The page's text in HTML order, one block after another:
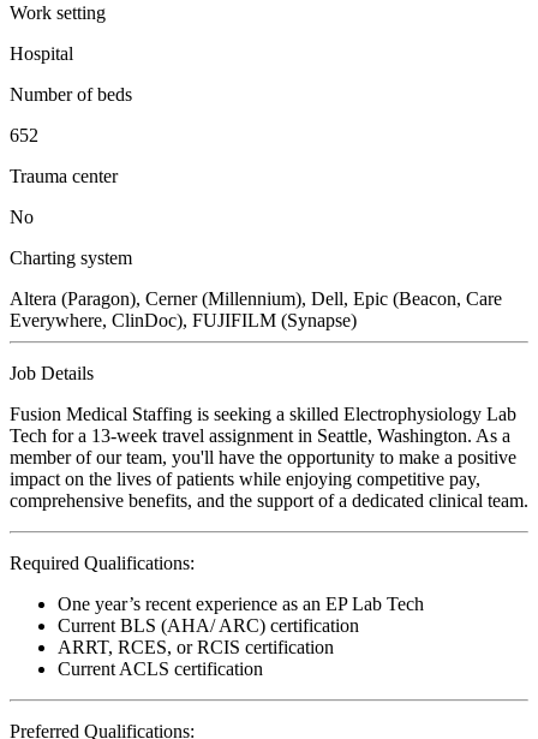
Work setting
Hospital
Number of beds
652
Trauma center
No
Charting system
Altera (Paragon), Cerner (Millennium), Dell, Epic (Beacon, Care
Everywhere, ClinDoc), FUJIFILM (Synapse)
Job Details
Fusion Medical Staffing is seeking a skilled Electrophysiology Lab
Tech for a 13-week travel assignment in Seattle, Washington. As a
member of our team, you'll have the opportunity to make a positive
impact on the lives of patients while enjoying competitive pay,
comprehensive benefits, and the support of a dedicated clinical team.
Required Qualifications:
One year’s recent experience as an EP Lab Tech
Current BLS (AHA/ ARC) certification
ARRT, RCES, or RCIS certification
Current ACLS certification
Preferred Qualifications: